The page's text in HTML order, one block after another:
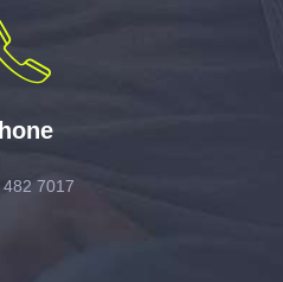
482 7017